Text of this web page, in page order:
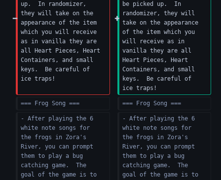
up.  In randomizer,
they will take on the
appearance of the item
which you will receive
as in vanilla they are
all Heart Pieces, Heart
Containers, and small
keys.  Be careful of
ice traps!
be picked up.  In
randomizer, they will
take on the appearance
of the item which you
will receive as in
vanilla they are all
Heart Pieces, Heart
Containers, and small
keys.  Be careful of
ice traps!
=== Frog Song === === Frog Song ===
- After playing the 6
white note songs for
the frogs in Zora's
River, you can prompt
them to play a bug
catching game.  The
goal of the game is to
- After playing the 6
white note songs for
the frogs in Zora's
River, you can prompt
them to play a bug
catching game.  The
goal of the game is to